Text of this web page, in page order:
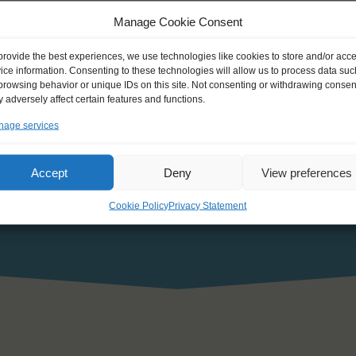
Manage Cookie Consent
the best experiences, we use technologies like cookies to store and/or
information. Consenting to these technologies will allow us to process data
behavior or unique IDs on this site. Not consenting or withdrawing
adversely affect certain features and functions.
services
Accept Deny View preferences
Cookie PolicyPrivacy Statement
data that I have provided and declare my agreement